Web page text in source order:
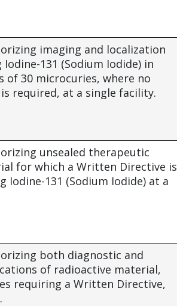
imaging and localization
131 (Sodium Iodide) in
of 30 microcuries, where no
required, at a single facility.
unsealed therapeutic
for which a Written Directive is
Iodine-131 (Sodium Iodide) at a
both diagnostic and
of radioactive material,
requiring a Written Directive,